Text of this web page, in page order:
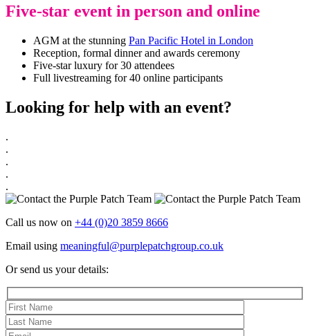
Five-star event in person and online
AGM at the stunning Pan Pacific Hotel in London
Reception, formal dinner and awards ceremony
Five-star luxury for 30 attendees
Full livestreaming for 40 online participants
Looking for help with an event?
.
.
.
.
.
Call us now on +44 (0)20 3859 8666
Email using meaningful@purplepatchgroup.co.uk
Or send us your details: